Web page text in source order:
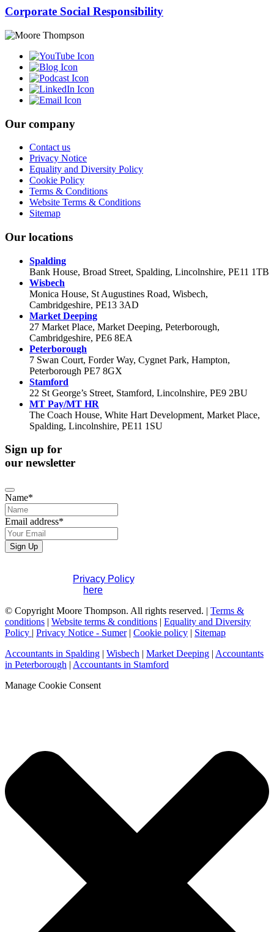
Corporate Social Responsibility
Our company
Contact us
Privacy Notice
Equality and Diversity Policy
Cookie Policy
Terms & Conditions
Website Terms & Conditions
Sitemap
Our locations
Spalding
Bank House, Broad Street, Spalding, Lincolnshire, PE11 1TB
Wisbech
Monica House, St Augustines Road, Wisbech,
Cambridgeshire, PE13 3AD
Market Deeping
27 Market Place, Market Deeping, Peterborough,
Cambridgeshire, PE6 8EA
Peterborough
7 Swan Court, Forder Way, Cygnet Park, Hampton,
Peterborough PE7 8GX
Stamford
22 St George’s Street, Stamford, Lincolnshire, PE9 2BU
MT Pay/MT HR
The Coach House, White Hart Development, Market Place,
Spalding, Lincolnshire, PE11 1SU
Sign up for
our newsletter
Email*
Name*
Email address*
Sign Up
Privacy Policy. If you have any questions
here
© Copyright Moore Thompson. All rights reserved. | Terms &
conditions | Website terms & conditions | Equality and Diversity
Policy | Privacy Notice - Sumer| Cookie policy | Sitemap
Accountants in Spalding | Wisbech | Market Deeping | Accountants
in Peterborough | Accountants in Stamford
Manage Cookie Consent